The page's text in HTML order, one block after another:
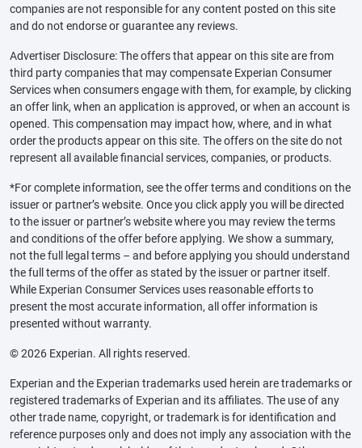
companies are not responsible for any content posted on this site
and do not endorse or guarantee any reviews.
Advertiser Disclosure: The offers that appear on this site are from
third party companies that may compensate Experian Consumer
Services when consumers engage with them, for example, by clicking
an offer link, when an application is approved, or when an account is
opened. This compensation may impact how, where, and in what
order the products appear on this site. The offers on the site do not
represent all available financial services, companies, or products.
*For complete information, see the offer terms and conditions on the
issuer or partner’s website. Once you click apply you will be directed
to the issuer or partner’s website where you may review the terms
and conditions of the offer before applying. We show a summary,
not the full legal terms – and before applying you should understand
the full terms of the offer as stated by the issuer or partner itself.
While Experian Consumer Services uses reasonable efforts to
present the most accurate information, all offer information is
presented without warranty.
© 2026 Experian. All rights reserved.
Experian and the Experian trademarks used herein are trademarks or
registered trademarks of Experian and its affiliates. The use of any
other trade name, copyright, or trademark is for identification and
reference purposes only and does not imply any association with the